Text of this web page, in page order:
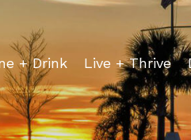
+ Drink Live + Thrive